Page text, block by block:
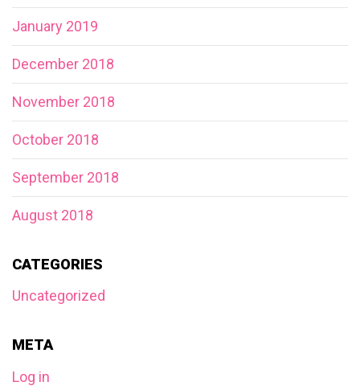
January 2019
December 2018
November 2018
October 2018
September 2018
August 2018
CATEGORIES
Uncategorized
META
Log in